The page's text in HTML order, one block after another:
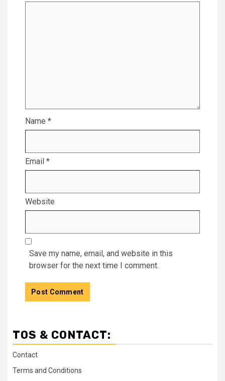
Name *
Email *
Website
Save my name, email, and website in this
browser for the next time I comment.
TOS & CONTACT:
Contact
Terms and Conditions